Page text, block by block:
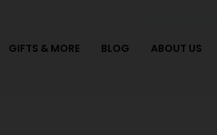
GIFTS & MORE BLOG ABOUT US